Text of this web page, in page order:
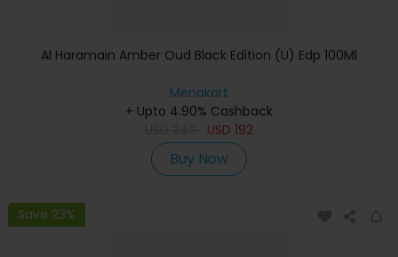
Al Haramain Amber Oud Black Edition (U) Edp 100Ml
Menakart
+ Upto 4.90% Cashback
USD 192
Buy Now
Save 23%